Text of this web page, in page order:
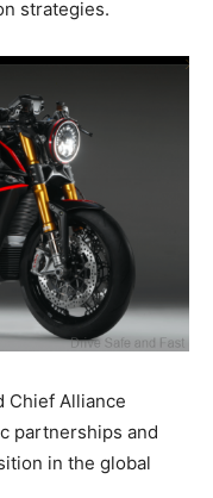
strategies.
Chief Alliance
partnerships and
in the global